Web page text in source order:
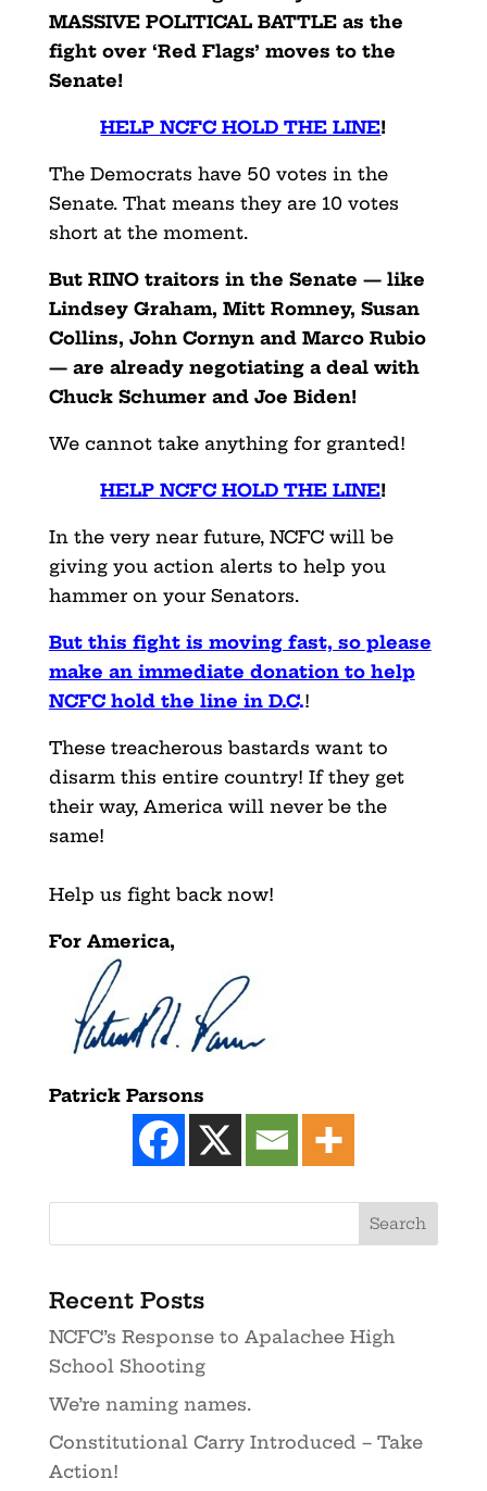
MASSIVE POLITICAL BATTLE as the
fight over ‘Red Flags’ moves to the
Senate!
HELP NCFC HOLD THE LINE!
The Democrats have 50 votes in the
Senate. That means they are 10 votes
short at the moment.
But RINO traitors in the Senate — like
Lindsey Graham, Mitt Romney, Susan
Collins, John Cornyn and Marco Rubio
— are already negotiating a deal with
Chuck Schumer and Joe Biden!
We cannot take anything for granted!
HELP NCFC HOLD THE LINE!
In the very near future, NCFC will be
giving you action alerts to help you
hammer on your Senators.
But this fight is moving fast, so please
make an immediate donation to help
NCFC hold the line in D.C.!
These treacherous bastards want to
disarm this entire country! If they get
their way, America will never be the
same!
Help us fight back now!
For America,
Patrick Parsons
Recent Posts
NCFC’s Response to Apalachee High
School Shooting
We’re naming names.
Constitutional Carry Introduced – Take
Action!